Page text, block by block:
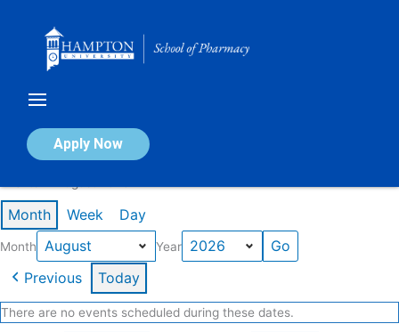
Apply Now
Calendar of Events
Month Week Day
Month Year
Previous Today
There are no events scheduled during these dates.